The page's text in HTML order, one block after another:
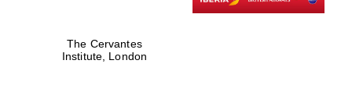
The Cervantes
Institute, London